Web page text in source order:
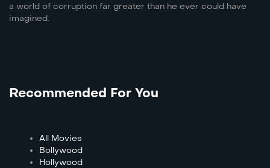
a world of corruption far greater than he ever could have
imagined.
Recommended For You
All Movies
Bollywood
Hollywood